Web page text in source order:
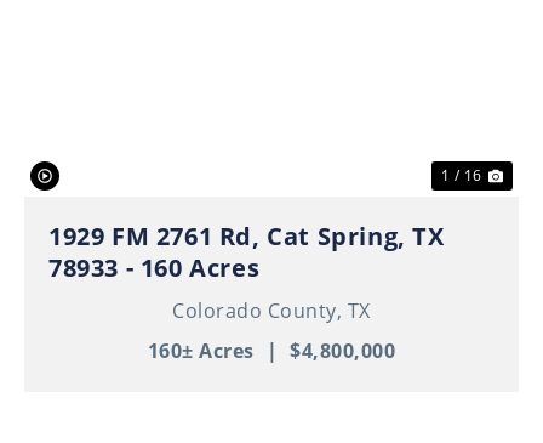
1 / 16
1929 FM 2761 Rd, Cat Spring, TX
78933 - 160 Acres
Colorado County, TX
160± Acres
| $4,800,000